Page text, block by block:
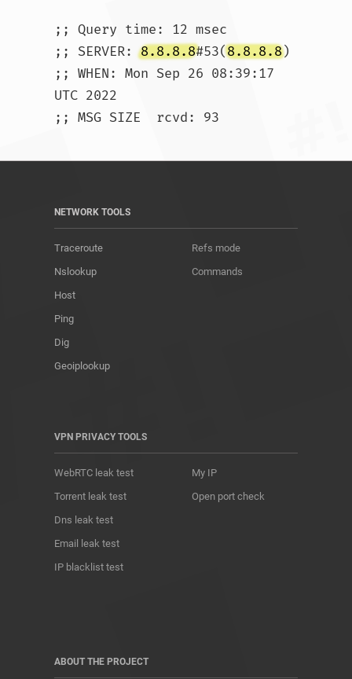
;; Query time: 12 msec
;; SERVER: 8.8.8.8#53(8.8.8.8)
;; WHEN: Mon Sep 26 08:39:17
UTC 2022
NETWORK TOOLS
Traceroute
Nslookup
Host
Ping
Dig
Geoiplookup
Refs mode
Commands
VPN PRIVACY TOOLS
WebRTC leak test
Torrent leak test
Dns leak test
Email leak test
IP blacklist test
My IP
Open port check
ABOUT THE PROJECT